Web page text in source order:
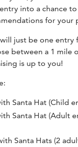
into a chance
for your
just be one entry
between a 1 mile
is up to you!
Santa Hat (Child
Santa Hat (Adult
Santa Hats (2